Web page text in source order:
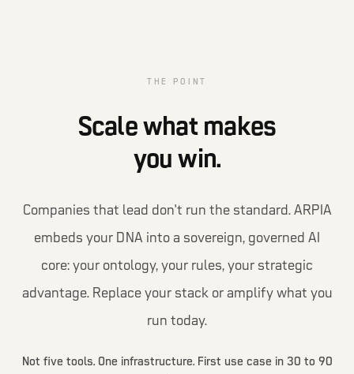
THE POINT
Scale what makes
you win.
Companies that lead don't run the standard. ARPIA
embeds your DNA into a sovereign, governed AI
core: your ontology, your rules, your strategic
advantage. Replace your stack or amplify what you
run today.
Not five tools. One infrastructure. First use case in 30 to 90